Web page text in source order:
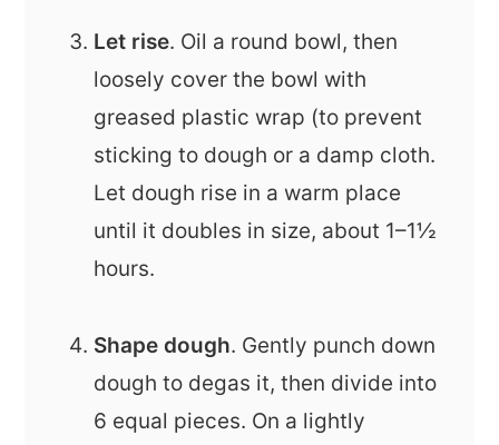
Let rise. Oil a round bowl, then
loosely cover the bowl with
greased plastic wrap (to prevent
sticking to dough or a damp cloth.
Let dough rise in a warm place
until it doubles in size, about 1–1½
hours.
Shape dough. Gently punch down
dough to degas it, then divide into
6 equal pieces. On a lightly